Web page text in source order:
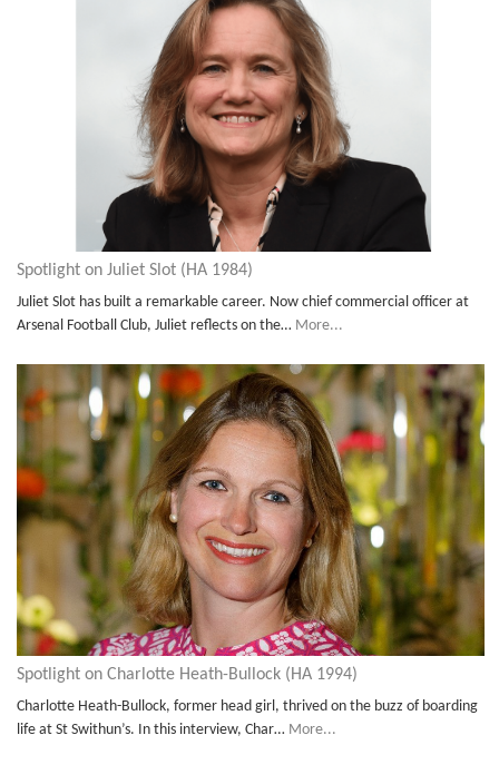
Spotlight on Juliet Slot (HA 1984)
Juliet Slot has built a remarkable career. Now chief commercial officer at
Arsenal Football Club, Juliet reflects on the… More...
Spotlight on Charlotte Heath-Bullock (HA 1994)
Charlotte Heath-Bullock, former head girl, thrived on the buzz of boarding
life at St Swithun’s. In this interview, Char… More...